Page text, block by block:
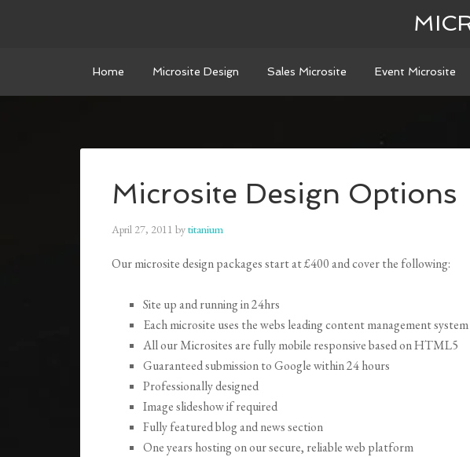
Home Microsite Design Sales Microsite Event Microsite
Microsite Design Options
April 27, 2011 bytitanium
Our microsite design packages start at £400 and cover the following:
Site up and running in 24hrs
Each microsite uses the webs leading content management system
All our Microsites are fully mobile responsive based on HTML5
Guaranteed submission to Google within 24 hours
Professionally designed
Image slideshow if required
Fully featured blog and news section
One years hosting on our secure, reliable web platform